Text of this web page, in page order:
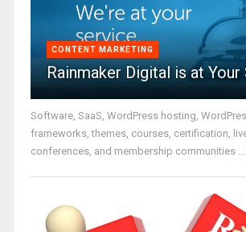
CONTENT MARKETING
Rainmaker Digital is at
Software, SaaS, WordPress hosting,
frameworks, themes, courses, certification,
conferences, and membership communities ...